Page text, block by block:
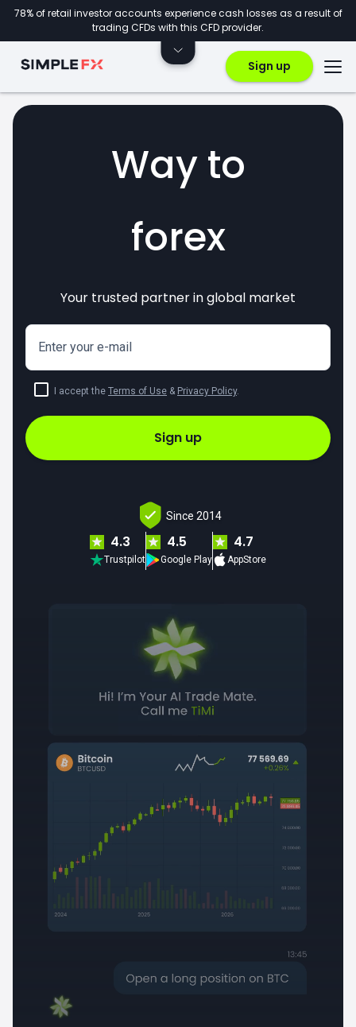
78% of retail investor accounts experience cash losses as a result of
trading CFDs with this CFD provider.
Sign up
Way to
markets
CFDs
forex
crypto
invest
Your trusted partner in global market
Enter your e-mail
I accept the Terms of Use & Privacy Policy.
Sign up
Since 2014
4.3
Trustpilot
4.5
Google Play
4.7
AppStore